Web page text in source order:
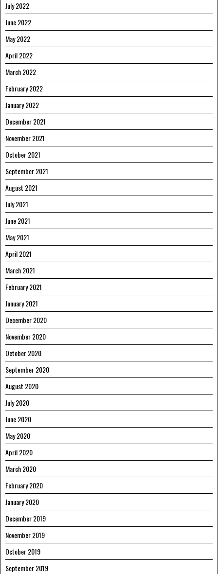
July 2022
June 2022
May 2022
April 2022
March 2022
February 2022
January 2022
December 2021
November 2021
October 2021
September 2021
August 2021
July 2021
June 2021
May 2021
April 2021
March 2021
February 2021
January 2021
December 2020
November 2020
October 2020
September 2020
August 2020
July 2020
June 2020
May 2020
April 2020
March 2020
February 2020
January 2020
December 2019
November 2019
October 2019
September 2019